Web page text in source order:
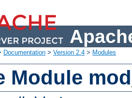
Documentation > Version 2.4 > Modules
Module